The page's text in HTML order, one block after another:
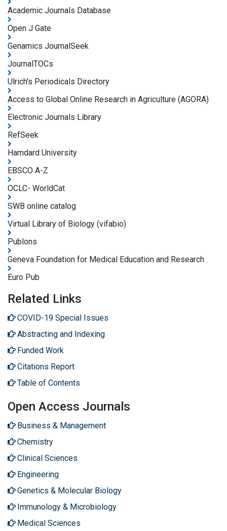
Academic Journals Database
Open J Gate
Genamics JournalSeek
JournalTOCs
Ulrich's Periodicals Directory
Access to Global Online Research in Agriculture (AGORA)
Electronic Journals Library
RefSeek
Hamdard University
EBSCO A-Z
OCLC- WorldCat
SWB online catalog
Virtual Library of Biology (vifabio)
Publons
Geneva Foundation for Medical Education and Research
Euro Pub
Related Links
COVID-19 Special Issues
Abstracting and Indexing
Funded Work
Citations Report
Table of Contents
Open Access Journals
Business & Management
Chemistry
Clinical Sciences
Engineering
Genetics & Molecular Biology
Immunology & Microbiology
Medical Sciences